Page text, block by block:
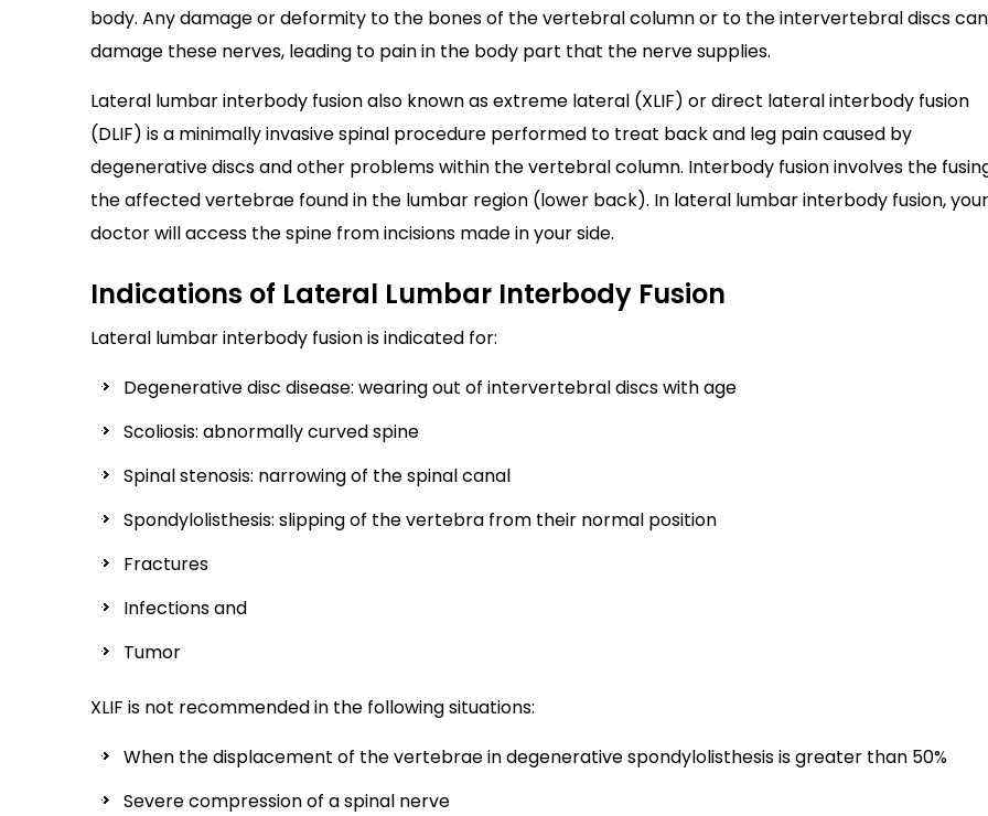
body. Any damage or deformity to the bones of the vertebral column or to the intervertebral discs can
damage these nerves, leading to pain in the body part that the nerve supplies.
Lateral lumbar interbody fusion also known as extreme lateral (XLIF) or direct lateral interbody fusion
(DLIF) is a minimally invasive spinal procedure performed to treat back and leg pain caused by
degenerative discs and other problems within the vertebral column. Interbody fusion involves the
the affected vertebrae found in the lumbar region (lower back). In lateral lumbar interbody fusion, your
doctor will access the spine from incisions made in your side.
Indications of Lateral Lumbar Interbody Fusion
Lateral lumbar interbody fusion is indicated for:
Degenerative disc disease: wearing out of intervertebral discs with age
Scoliosis: abnormally curved spine
Spinal stenosis: narrowing of the spinal canal
Spondylolisthesis: slipping of the vertebra from their normal position
Fractures
Infections and
Tumor
XLIF is not recommended in the following situations:
When the displacement of the vertebrae in degenerative spondylolisthesis is greater than 50%
Severe compression of a spinal nerve